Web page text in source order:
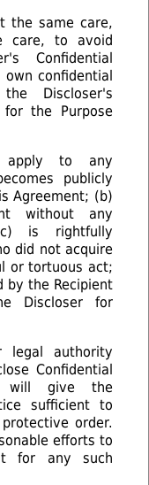
the same care,
care, to avoid
Confidential
confidential
Discloser's
the Purpose
apply to any
publicly
Agreement; (b)
without any
is rightfully
did not acquire
or tortuous act;
by the Recipient
Discloser for
legal authority
Confidential
will give the
sufficient to
order.
efforts to
for any such